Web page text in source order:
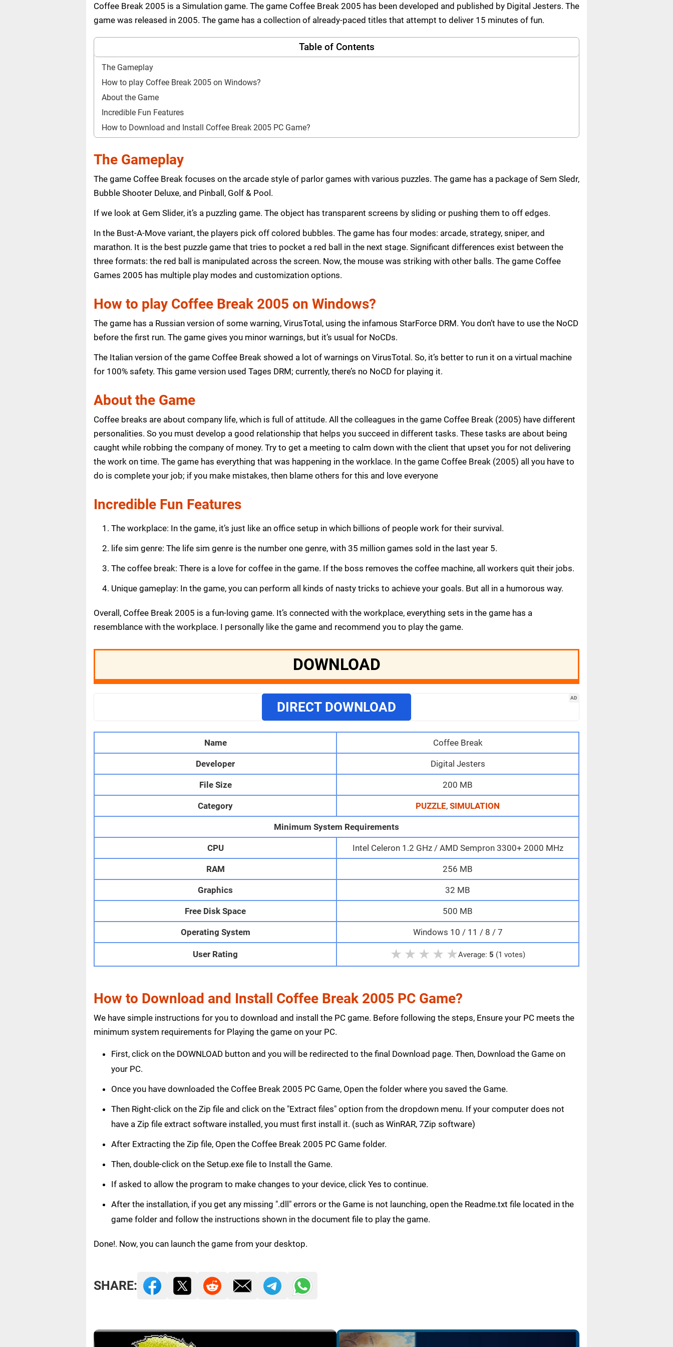
Coffee Break 2005 is a Simulation game. The game Coffee Break 2005 has been developed and published by Digital Jesters. The
game was released in 2005. The game has a collection of already-paced titles that attempt to deliver 15 minutes of fun.
Table of Contents
The Gameplay
How to play Coffee Break 2005 on Windows?
About the Game
Incredible Fun Features
How to Download and Install Coffee Break 2005 PC Game?
The Gameplay
The game Coffee Break focuses on the arcade style of parlor games with various puzzles. The game has a package of Sem Sledr,
Bubble Shooter Deluxe, and Pinball, Golf & Pool.
If we look at Gem Slider, it’s a puzzling game. The object has transparent screens by sliding or pushing them to off edges.
In the Bust-A-Move variant, the players pick off colored bubbles. The game has four modes: arcade, strategy, sniper, and
marathon. It is the best puzzle game that tries to pocket a red ball in the next stage. Significant differences exist between the
three formats: the red ball is manipulated across the screen. Now, the mouse was striking with other balls. The game Coffee
Games 2005 has multiple play modes and customization options.
How to play Coffee Break 2005 on Windows?
The game has a Russian version of some warning, VirusTotal, using the infamous StarForce DRM. You don’t have to use the NoCD
before the first run. The game gives you minor warnings, but it’s usual for NoCDs.
The Italian version of the game Coffee Break showed a lot of warnings on VirusTotal. So, it’s better to run it on a virtual machine
for 100% safety. This game version used Tages DRM; currently, there’s no NoCD for playing it.
About the Game
Coffee breaks are about company life, which is full of attitude. All the colleagues in the game Coffee Break (2005) have different
personalities. So you must develop a good relationship that helps you succeed in different tasks. These tasks are about being
caught while robbing the company of money. Try to get a meeting to calm down with the client that upset you for not delivering
the work on time. The game has everything that was happening in the worklace. In the game Coffee Break (2005) all you have to
do is complete your job; if you make mistakes, then blame others for this and love everyone
Incredible Fun Features
The workplace: In the game, it’s just like an office setup in which billions of people work for their survival.
life sim genre: The life sim genre is the number one genre, with 35 million games sold in the last year 5.
The coffee break: There is a love for coffee in the game. If the boss removes the coffee machine, all workers quit their jobs.
Unique gameplay: In the game, you can perform all kinds of nasty tricks to achieve your goals. But all in a humorous way.
Overall, Coffee Break 2005 is a fun-loving game. It’s connected with the workplace, everything sets in the game has a
resemblance with the workplace. I personally like the game and recommend you to play the game.
DOWNLOAD
AD
DIRECT DOWNLOAD
Name Coffee Break
Developer Digital Jesters
File Size 200 MB
Category PUZZLE, SIMULATION
Minimum System Requirements
CPU Intel Celeron 1.2 GHz / AMD Sempron 3300+ 2000 MHz
RAM 256 MB
Graphics 32 MB
Free Disk Space 500 MB
Operating System Windows 10 / 11 / 8 / 7
User Rating ★ ★ ★ ★ ★Average: 5 (1 votes)
How to Download and Install Coffee Break 2005 PC Game?
We have simple instructions for you to download and install the PC game. Before following the steps, Ensure your PC meets the
minimum system requirements for Playing the game on your PC.
First, click on the DOWNLOAD button and you will be redirected to the final Download page. Then, Download the Game on
your PC.
Once you have downloaded the Coffee Break 2005 PC Game, Open the folder where you saved the Game.
Then Right-click on the Zip file and click on the "Extract files" option from the dropdown menu. If your computer does not
have a Zip file extract software installed, you must first install it. (such as WinRAR, 7Zip software)
After Extracting the Zip file, Open the Coffee Break 2005 PC Game folder.
Then, double-click on the Setup.exe file to Install the Game.
If asked to allow the program to make changes to your device, click Yes to continue.
After the installation, if you get any missing ".dll" errors or the Game is not launching, open the Readme.txt file located in the
game folder and follow the instructions shown in the document file to play the game.
Done!. Now, you can launch the game from your desktop.
SHARE: